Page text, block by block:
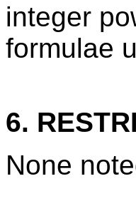
integer
formulae
6.
None